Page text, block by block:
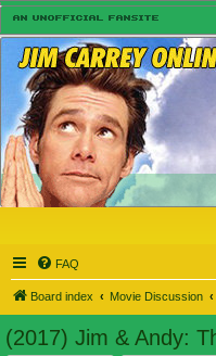
FAQ
Board index Movie Discussion
(2017) Jim & Andy: